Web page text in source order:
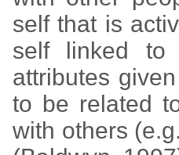
self that is
self linked to
attributes
to be related
with others